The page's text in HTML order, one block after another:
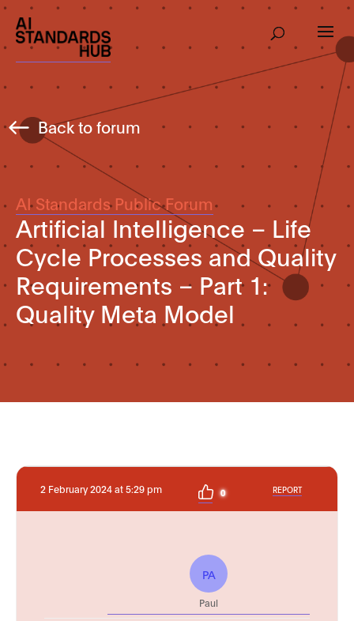
Back to forum
AI Standards Public Forum
Artificial Intelligence – Life
Cycle Processes and Quality
Requirements – Part 1:
Quality Meta Model
2 February 2024 at 5:29 pm 0 REPORT
PA
Paul